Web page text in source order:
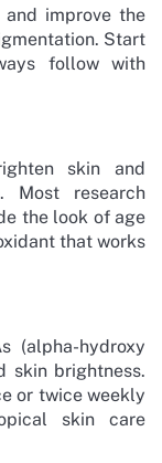
improve the
Start
follow with
skin and
Most research
the look of age
that works
(alpha-hydroxy
skin brightness.
or twice weekly
skin care